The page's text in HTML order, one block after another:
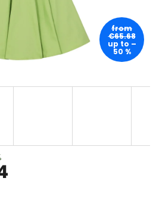
from
€65.68
up to –
50 %